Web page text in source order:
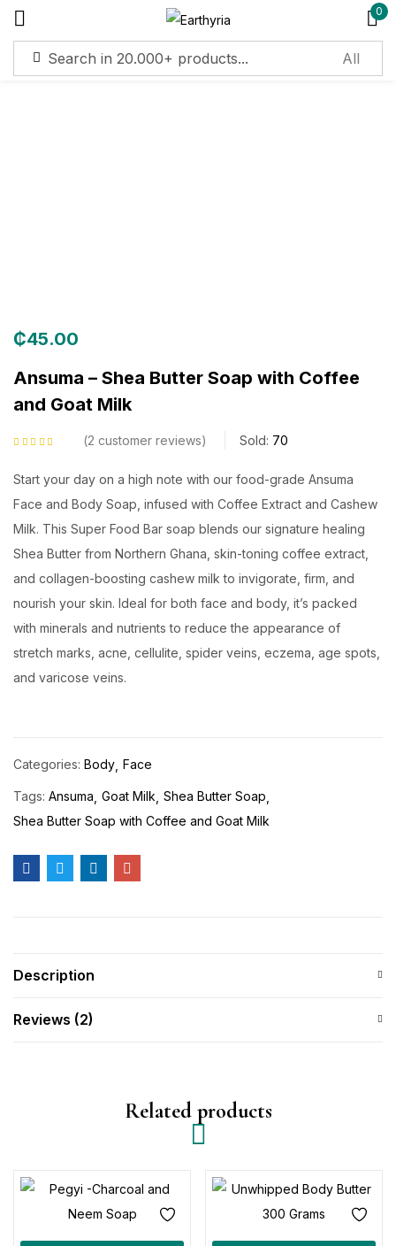
0
₵45.00
Ansuma – Shea Butter Soap with Coffee
and Goat Milk
customer ratings
2 customer reviews Sold: 70
Start your day on a high note with our food-grade Ansuma
Face and Body Soap, infused with Coffee Extract and Cashew
Milk. This Super Food Bar soap blends our signature healing
Shea Butter from Northern Ghana, skin-toning coffee extract,
and collagen-boosting cashew milk to invigorate, firm, and
nourish your skin. Ideal for both face and body, it’s packed
with minerals and nutrients to reduce the appearance of
stretch marks, acne, cellulite, spider veins, eczema, age spots,
and varicose veins.
Categories: Body Face
Tags: Ansuma Goat Milk Shea Butter Soap
Shea Butter Soap with Coffee and Goat Milk
Description
Reviews (2)
Related products
Sign in